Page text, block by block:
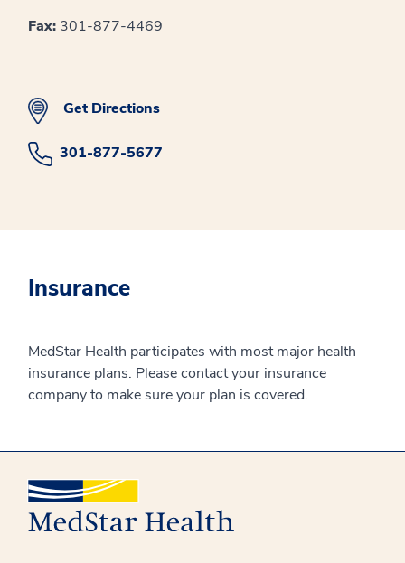
Fax: 301-877-4469
Get Directions
301-877-5677
Insurance
MedStar Health participates with most major health
insurance plans. Please contact your insurance
company to make sure your plan is covered.